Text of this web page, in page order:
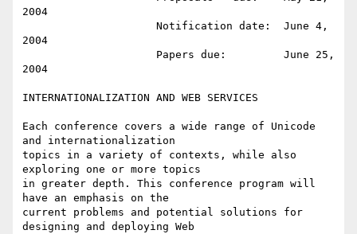
2004
2004
2004
INTERNATIONALIZATION AND WEB SERVICES
Each conference covers a wide range of Unicode
and internationalization
topics in a variety of contexts, while also
exploring one or more topics
in greater depth. This conference program will
have an emphasis on the
current problems and potential solutions for
designing and deploying Web